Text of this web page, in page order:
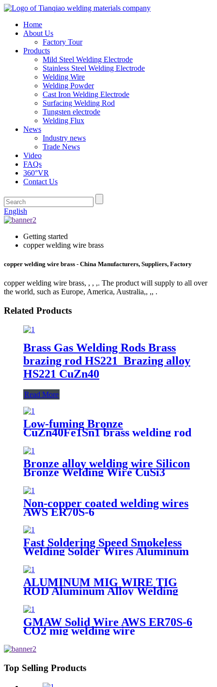
Home
About Us
Factory Tour
Products
Mild Steel Welding Electrode
Stainless Steel Welding Electrode
Welding Wire
Welding Powder
Cast Iron Welding Electrode
Surfacing Welding Rod
Tungsten electrode
Welding Flux
News
Industry news
Trade News
Video
FAQs
360°VR
Contact Us
English
Getting started
copper welding wire brass
copper welding wire brass - China Manufacturers, Suppliers, Factory
copper welding wire brass, , , ,. The product will supply to all over
the world, such as Europe, America, Australia,, ,, .
Related Products
Brass Gas Welding Rods Brass
brazing rod HS221 Brazing alloy
HS221 CuZn40
Read More
Low-fuming Bronze
CuZn40Fe1Sn1 brass welding rod
Bronze alloy welding wire Silicon
Bronze Welding Wire CuSi3
ERCuSi-A CuSi3Mn1 brazing rod
Non-copper coated welding wires
AWS ER70S-6
Fast Soldering Speed Smokeless
Welding Solder Wires Aluminum
ALUMINUM MIG WIRE TIG
ROD Aluminum Alloy Welding
GMAW Solid Wire AWS ER70S-6
CO2 mig welding wire
Top Selling Products